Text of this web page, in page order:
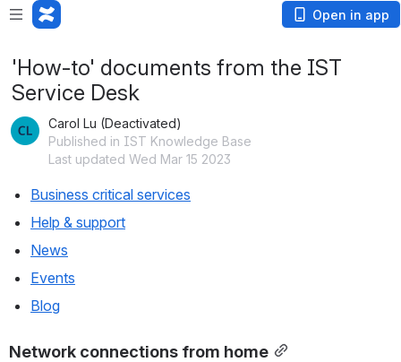
Open in app
'How-to' documents from the IST
Service Desk
Carol Lu (Deactivated)
Published in IST Knowledge Base
Last updated Wed Mar 15 2023
Business critical services
Help & support
News
Events
Blog
Network connections from home